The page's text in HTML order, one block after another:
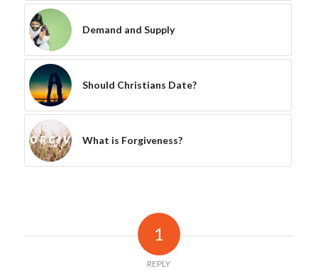
Demand and Supply
Should Christians Date?
What is Forgiveness?
1
REPLY